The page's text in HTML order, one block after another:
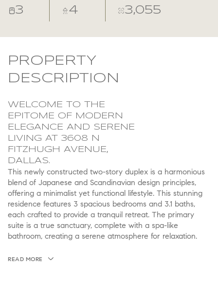
3 4 3,055
PROPERTY
DESCRIPTION
WELCOME TO THE
EPITOME OF MODERN
ELEGANCE AND SERENE
LIVING AT 3608 N
FITZHUGH AVENUE,
DALLAS.
This newly constructed two-story duplex is a harmonious
blend of Japanese and Scandinavian design principles,
offering a minimalist yet functional lifestyle. This stunning
residence features 3 spacious bedrooms and 3.1 baths,
each crafted to provide a tranquil retreat. The primary
suite is a true sanctuary, complete with a spa-like
bathroom, creating a serene atmosphere for relaxation.
READ MORE